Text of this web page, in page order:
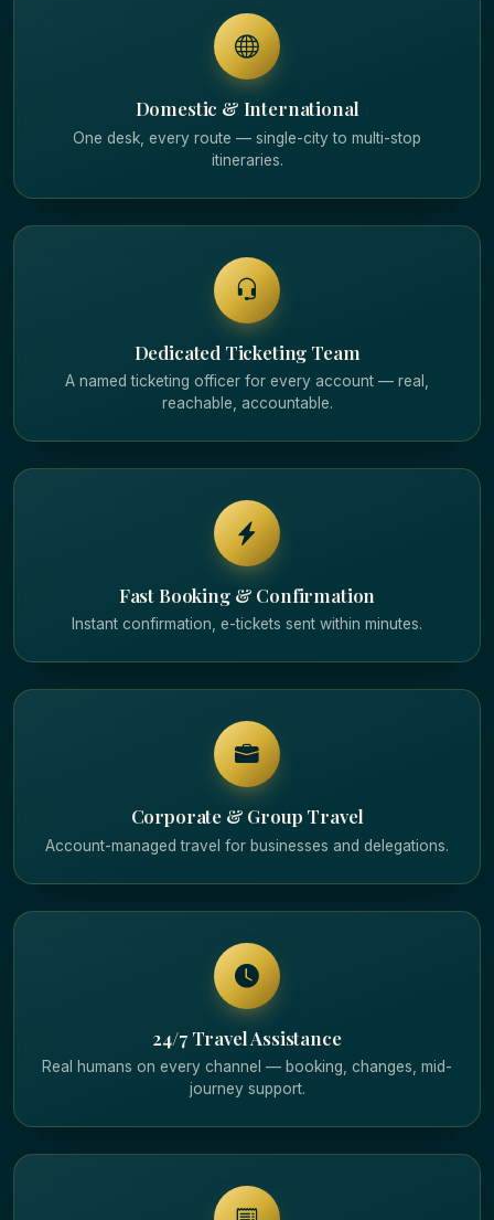
Domestic & International
One desk, every route — single-city to multi-stop
itineraries.
Dedicated Ticketing Team
A named ticketing officer for every account — real,
reachable, accountable.
Fast Booking & Confirmation
Instant confirmation, e-tickets sent within minutes.
Corporate & Group Travel
Account-managed travel for businesses and delegations.
24/7 Travel Assistance
Real humans on every channel — booking, changes, mid-
journey support.